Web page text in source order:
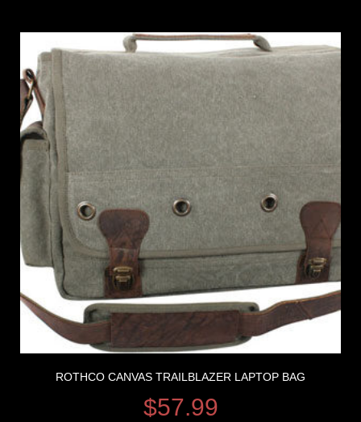
ROTHCO CANVAS TRAILBLAZER LAPTOP BAG
$57.99